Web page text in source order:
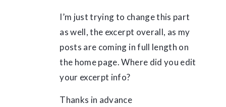
I’m just trying to change this part
as well, the excerpt overall, as my
posts are coming in full length on
the home page. Where did you edit
your excerpt info?
Thanks in advance